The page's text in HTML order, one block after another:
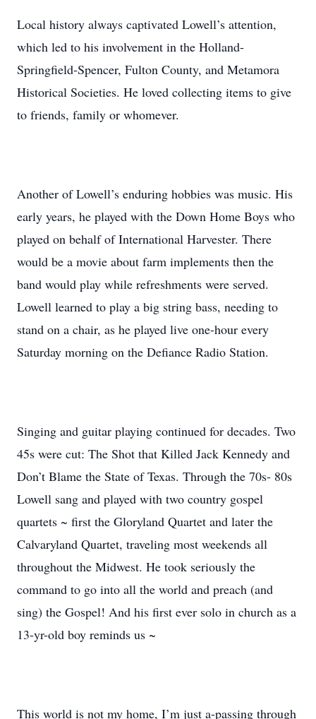
Local history always captivated Lowell’s attention,
which led to his involvement in the Holland-
Springfield-Spencer, Fulton County, and Metamora
Historical Societies. He loved collecting items to give
to friends, family or whomever.
Another of Lowell’s enduring hobbies was music. His
early years, he played with the Down Home Boys who
played on behalf of International Harvester. There
would be a movie about farm implements then the
band would play while refreshments were served.
Lowell learned to play a big string bass, needing to
stand on a chair, as he played live one-hour every
Saturday morning on the Defiance Radio Station.
Singing and guitar playing continued for decades. Two
45s were cut: The Shot that Killed Jack Kennedy and
Don’t Blame the State of Texas. Through the 70s- 80s
Lowell sang and played with two country gospel
quartets ~ first the Gloryland Quartet and later the
Calvaryland Quartet, traveling most weekends all
throughout the Midwest. He took seriously the
command to go into all the world and preach (and
sing) the Gospel! And his first ever solo in church as a
13-yr-old boy reminds us ~
This world is not my home, I’m just a-passing through